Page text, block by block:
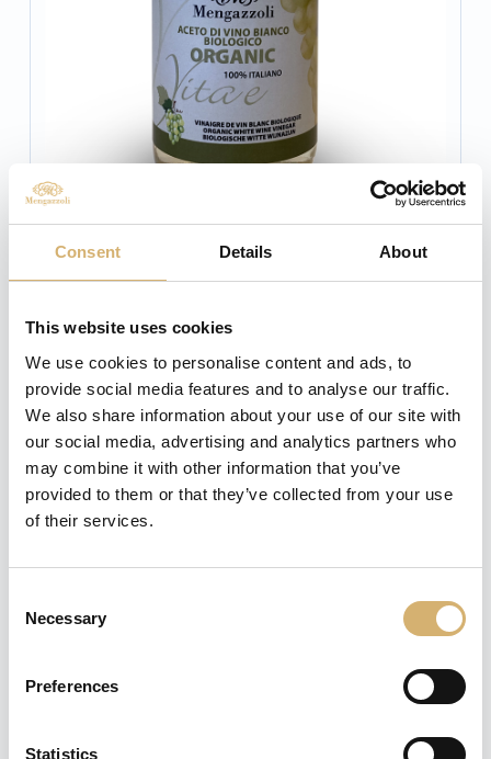
Consent Details About
This website uses cookies
We use cookies to personalise content and ads, to
provide social media features and to analyse our traffic.
We also share information about your use of our site with
our social media, advertising and analytics partners who
may combine it with other information that you’ve
provided to them or that they’ve collected from your use
of their services.
Selection
Necessary
Preferences
Statistics
REQUEST INFORMATION
share
DESCRIPTION
produced through the expert selection and mixing of
next:Organic Apple Vinegar with Matcha and Lemon